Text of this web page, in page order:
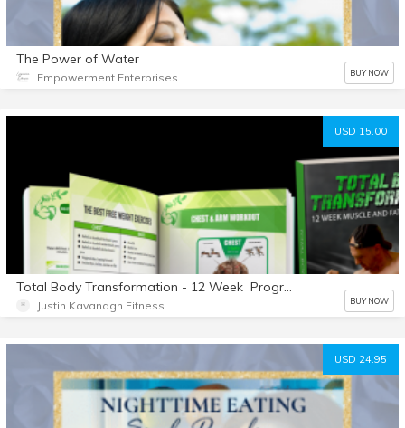
The Power of Water
Empowerment Enterprises BUY NOW
USD 15.00
Total Body Transformation - 12 Week Program
Justin Kavanagh Fitness BUY NOW
USD 24.95